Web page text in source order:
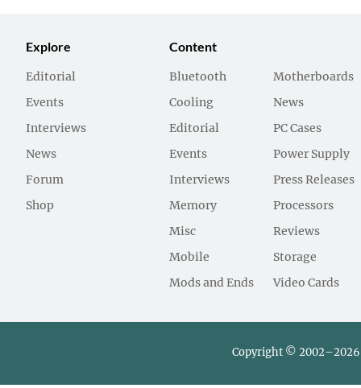
Explore
Editorial
Events
Interviews
News
Forum
Shop
Content
Bluetooth
Cooling
Editorial
Events
Interviews
Memory
Misc
Mobile
Mods and Ends
Motherboards
News
PC Cases
Power Supply
Press Releases
Processors
Reviews
Storage
Video Cards
Copyright © 2002–2026